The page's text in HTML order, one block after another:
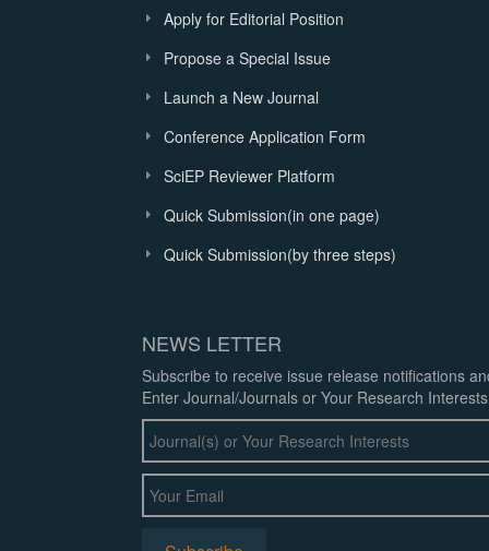
Apply for Editorial Position
Propose a Special Issue
Launch a New Journal
Conference Application Form
SciEP Reviewer Platform
Quick Submission(in one page)
Quick Submission(by three steps)
NEWS LETTER
Subscribe to receive issue release notifications
Enter Journal/Journals or Your Research